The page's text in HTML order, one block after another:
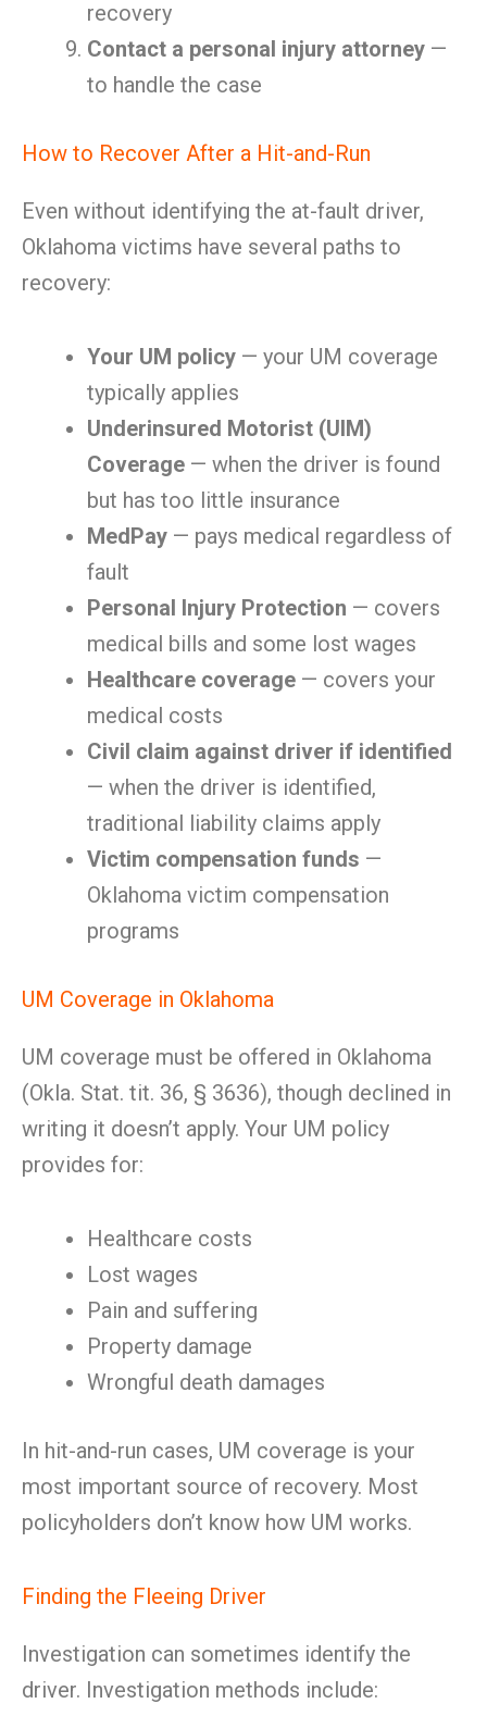
recovery
Contact a personal injury attorney —
to handle the case
How to Recover After a Hit-and-Run
Even without identifying the at-fault driver,
Oklahoma victims have several paths to
recovery:
Your UM policy — your UM coverage
typically applies
Underinsured Motorist (UIM)
Coverage — when the driver is found
but has too little insurance
MedPay — pays medical regardless of
fault
Personal Injury Protection — covers
medical bills and some lost wages
Healthcare coverage — covers your
medical costs
Civil claim against driver if identified
— when the driver is identified,
traditional liability claims apply
Victim compensation funds —
Oklahoma victim compensation
programs
UM Coverage in Oklahoma
UM coverage must be offered in Oklahoma
(Okla. Stat. tit. 36, § 3636), though declined in
writing it doesn’t apply. Your UM policy
provides for:
Healthcare costs
Lost wages
Pain and suffering
Property damage
Wrongful death damages
In hit-and-run cases, UM coverage is your
most important source of recovery. Most
policyholders don’t know how UM works.
Finding the Fleeing Driver
Investigation can sometimes identify the
driver. Investigation methods include: